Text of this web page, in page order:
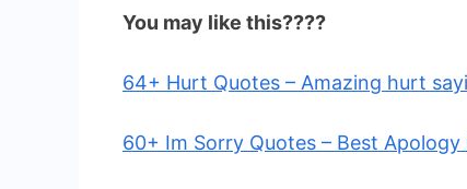
You may like this????️
64+ Hurt Quotes – Amazing hurt
60+ Im Sorry Quotes – Best Apology